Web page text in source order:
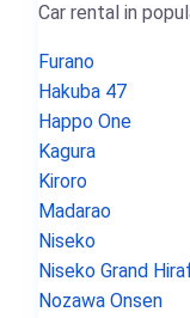
Car rental in
Furano
Hakuba 47
Happo One
Kagura
Kiroro
Madarao
Niseko
Niseko Grand
Nozawa Onsen